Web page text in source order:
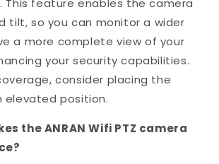
This feature enables the camera
tilt, so you can monitor a wider
a more complete view of your
your security capabilities.
consider placing the
elevated position.
the ANRAN Wifi PTZ camera